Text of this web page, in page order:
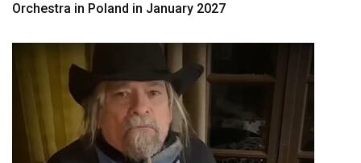
Orchestra in Poland in January 2027